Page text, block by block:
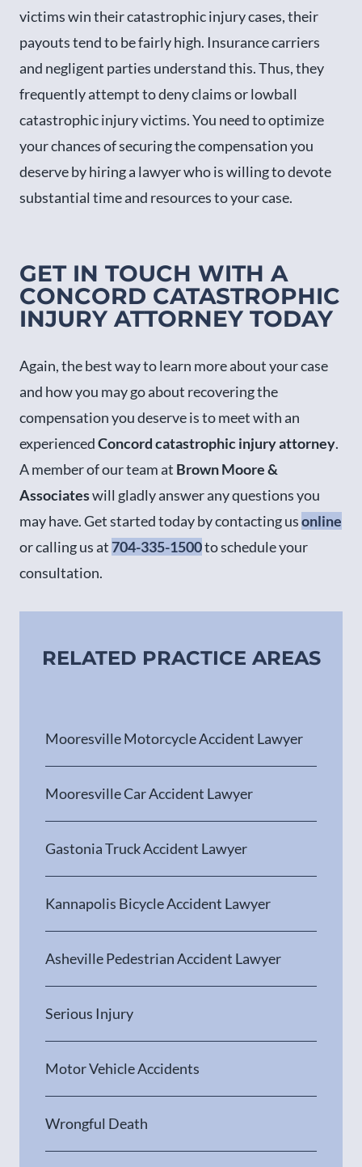
victims win their catastrophic injury cases, their
payouts tend to be fairly high. Insurance carriers
and negligent parties understand this. Thus, they
frequently attempt to deny claims or lowball
catastrophic injury victims. You need to optimize
your chances of securing the compensation you
deserve by hiring a lawyer who is willing to devote
substantial time and resources to your case.
GET IN TOUCH WITH A
CONCORD CATASTROPHIC
INJURY ATTORNEY TODAY
Again, the best way to learn more about your case
and how you may go about recovering the
compensation you deserve is to meet with an
experiencedConcord catastrophic injury attorney.
A member of our team at Brown Moore &
Associateswill gladly answer any questions you
may have. Get started today by contacting usonline
or calling us at 704-335-1500to schedule your
consultation.
RELATED PRACTICE AREAS
Mooresville Motorcycle Accident Lawyer
Mooresville Car Accident Lawyer
Gastonia Truck Accident Lawyer
Kannapolis Bicycle Accident Lawyer
Asheville Pedestrian Accident Lawyer
Serious Injury
Motor Vehicle Accidents
Wrongful Death